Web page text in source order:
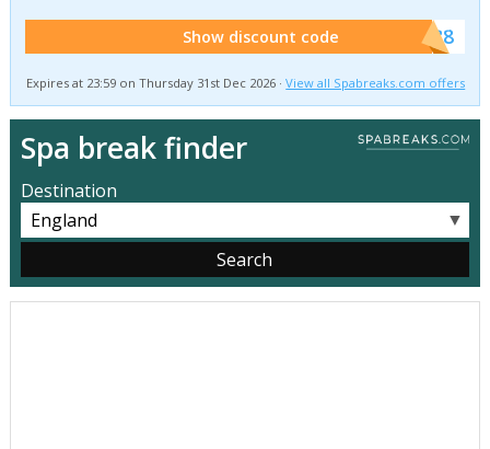
Show discount code ******SB8
Expires at 23:59 on Thursday 31st Dec 2026 ·View all Spabreaks.com offers
Spa break finder
Destination
▼